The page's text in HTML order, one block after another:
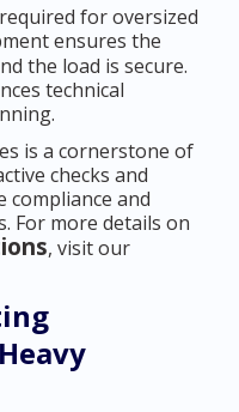
for oversized
ensures the
the load is secure.
technical
is a cornerstone of
checks and
compliance and
For more details on
, visit our